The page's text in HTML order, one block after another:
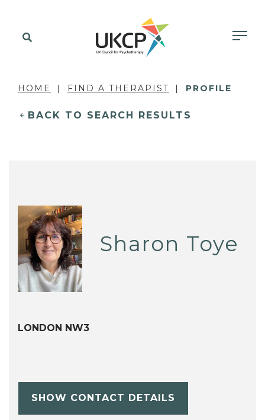
HOME FIND A THERAPIST PROFILE
BACK TO SEARCH RESULTS
Sharon Toye
LONDON NW3
SHOW CONTACT DETAILS